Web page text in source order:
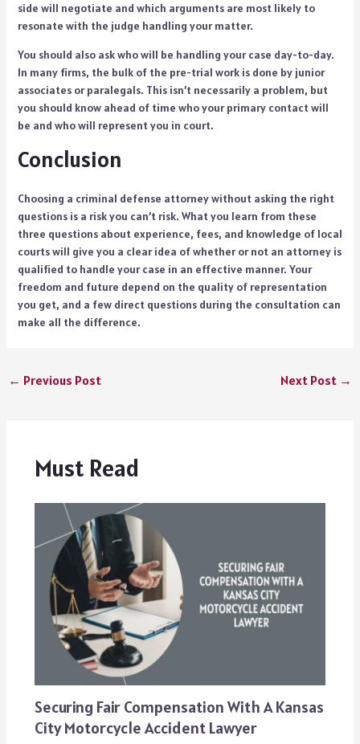
side will negotiate and which arguments are most likely to
resonate with the judge handling your matter.
You should also ask who will be handling your case day-to-day.
In many firms, the bulk of the pre-trial work is done by junior
associates or paralegals. This isn’t necessarily a problem, but
you should know ahead of time who your primary contact will
be and who will represent you in court.
Conclusion
Choosing a criminal defense attorney without asking the right
questions is a risk you can’t risk. What you learn from these
three questions about experience, fees, and knowledge of local
courts will give you a clear idea of whether or not an attorney is
qualified to handle your case in an effective manner. Your
freedom and future depend on the quality of representation
you get, and a few direct questions during the consultation can
make all the difference.
← Previous Post Next Post →
Must Read
Securing Fair Compensation With A Kansas
City Motorcycle Accident Lawyer